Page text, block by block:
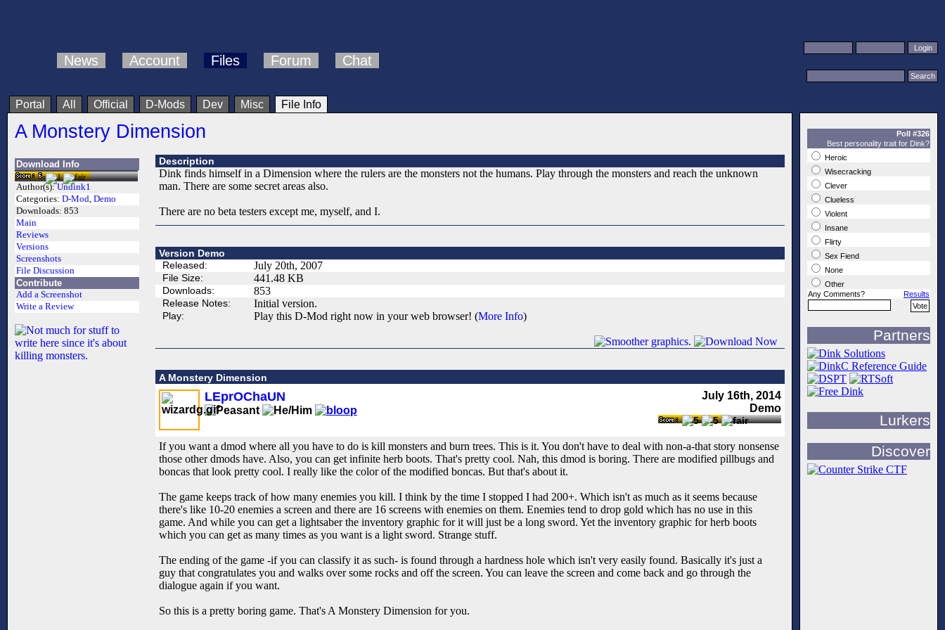
News Account Files Forum Chat
Portal All Official D-Mods Dev Misc File Info
A Monstery Dimension
Download Info
Author(s): Undink1
Categories: D-Mod, Demo
Downloads: 853
Main
Reviews
Versions
Screenshots
File Discussion
Contribute
Add a Screenshot
Write a Review
Description
Dink finds himself in a Dimension where the rulers are the monsters not the humans. Play through the monsters and reach the unknown
man. There are some secret areas also.
There are no beta testers except me, myself, and I.
Version Demo
Released:
July 20th, 2007
File Size: 441.48 KB
Downloads: 853
Release Notes: Initial version.
Play: Play this D-Mod right now in your web browser! (More Info)
A Monstery Dimension
July 16th, 2014
Demo
LEprOChaUN
If you want a dmod where all you have to do is kill monsters and burn trees. This is it. You don't have to deal with non-a-that story nonsense
those other dmods have. Also, you can get infinite herb boots. That's pretty cool. Nah, this dmod is boring. There are modified pillbugs and
boncas that look pretty cool. I really like the color of the modified boncas. But that's about it.
The game keeps track of how many enemies you kill. I think by the time I stopped I had 200+. Which isn't as much as it seems because
there's like 10-20 enemies a screen and there are 16 screens with enemies on them. Enemies tend to drop gold which has no use in this
game. And while you can get a lightsaber the inventory graphic for it will just be a long sword. Yet the inventory graphic for herb boots
which you can get as many times as you want is a light sword. Strange stuff.
The ending of the game -if you can classify it as such- is found through a hardness hole which isn't very easily found. Basically it's just a
guy that congratulates you and walks over some rocks and off the screen. You can leave the screen and come back and go through the
dialogue again if you want.
So this is a pretty boring game. That's A Monstery Dimension for you.
Poll #326
Best personality trait for Dink?
Heroic
Wisecracking
Clever
Clueless
Violent
Insane
Flirty
Sex Fiend
None
Other
Any Comments?
Results
Partners
Lurkers
Discover